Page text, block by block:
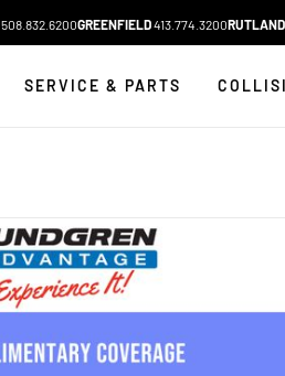
508.832.6200GREENFIELD413.774.3200RUTLAND
SERVICE & PARTS